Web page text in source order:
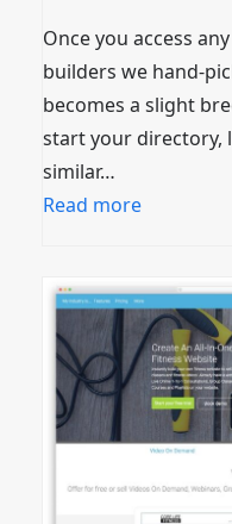
Once you access
builders we hand-
becomes a slight
start your directory,
similar…
Read more